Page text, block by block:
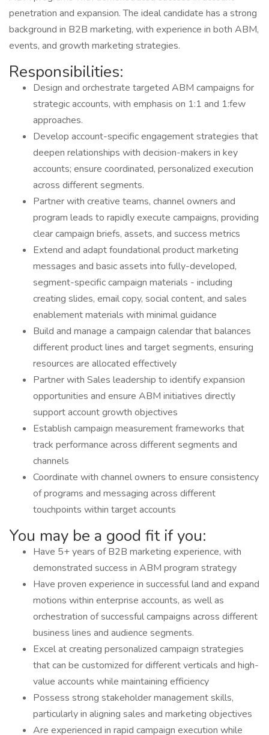
penetration and expansion. The ideal candidate has a strong
background in B2B marketing, with experience in both ABM,
events, and growth marketing strategies.
Responsibilities:
Design and orchestrate targeted ABM campaigns for
strategic accounts, with emphasis on 1:1 and 1:few
approaches.
Develop account-specific engagement strategies that
deepen relationships with decision-makers in key
accounts; ensure coordinated, personalized execution
across different segments.
Partner with creative teams, channel owners and
program leads to rapidly execute campaigns, providing
clear campaign briefs, assets, and success metrics
Extend and adapt foundational product marketing
messages and basic assets into fully-developed,
segment-specific campaign materials - including
creating slides, email copy, social content, and sales
enablement materials with minimal guidance
Build and manage a campaign calendar that balances
different product lines and target segments, ensuring
resources are allocated effectively
Partner with Sales leadership to identify expansion
opportunities and ensure ABM initiatives directly
support account growth objectives
Establish campaign measurement frameworks that
track performance across different segments and
channels
Coordinate with channel owners to ensure consistency
of programs and messaging across different
touchpoints within target accounts
You may be a good fit if you:
Have 5+ years of B2B marketing experience, with
demonstrated success in ABM program strategy
Have proven experience in successful land and expand
motions within enterprise accounts, as well as
orchestration of successful campaigns across different
business lines and audience segments.
Excel at creating personalized campaign strategies
that can be customized for different verticals and high-
value accounts while maintaining efficiency
Possess strong stakeholder management skills,
particularly in aligning sales and marketing objectives
Are experienced in rapid campaign execution while